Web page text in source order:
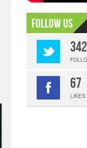
Follow Us
342
67
LIKES